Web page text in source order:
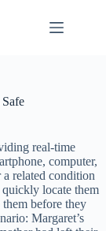
real-time
computer,
related condition
locate them
them before they
Margaret’s